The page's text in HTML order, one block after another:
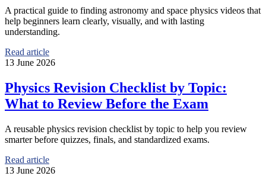
A practical guide to finding astronomy and space physics videos that
help beginners learn clearly, visually, and with lasting
understanding.
Read article
13 June 2026
Physics Revision Checklist by Topic:
What to Review Before the Exam
A reusable physics revision checklist by topic to help you review
smarter before quizzes, finals, and standardized exams.
Read article
13 June 2026